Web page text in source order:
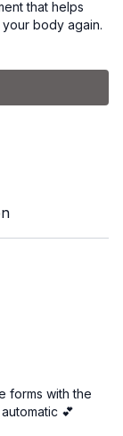
that helps
body again.
forms with the
💕